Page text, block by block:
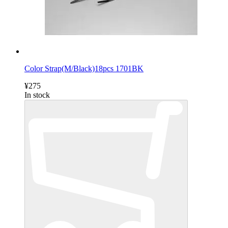
Color Strap(M/Black)18pcs 1701BK
¥275
In stock